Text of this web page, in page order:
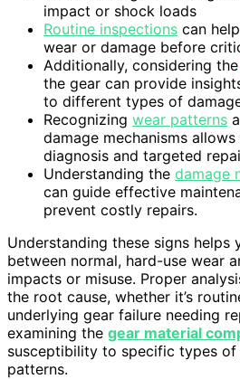
impact or shock loads
Routine inspections can
wear or damage before
Additionally, considering the
the gear can provide
to different types of
Recognizing wear patterns
damage mechanisms
diagnosis and targeted
Understanding the damage
can guide effective
prevent costly repairs.
Understanding these signs helps
between normal, hard-use wear
impacts or misuse. Proper
the root cause, whether it’s
underlying gear failure needing
examining the gear material
susceptibility to specific types of
patterns.